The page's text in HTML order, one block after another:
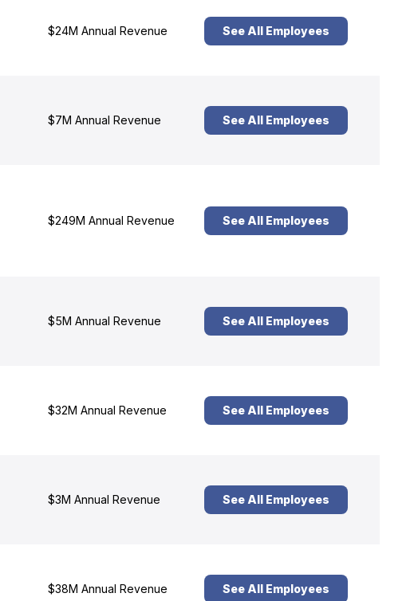
$24M Annual Revenue See All Employees
$7M Annual Revenue See All Employees
$249M Annual Revenue See All Employees
$5M Annual Revenue See All Employees
$32M Annual Revenue See All Employees
$3M Annual Revenue See All Employees
$38M Annual Revenue See All Employees